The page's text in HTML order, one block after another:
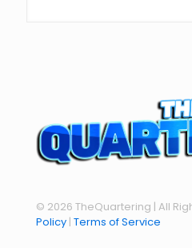
© 2026 TheQuartering | All
Policy | Terms of Service